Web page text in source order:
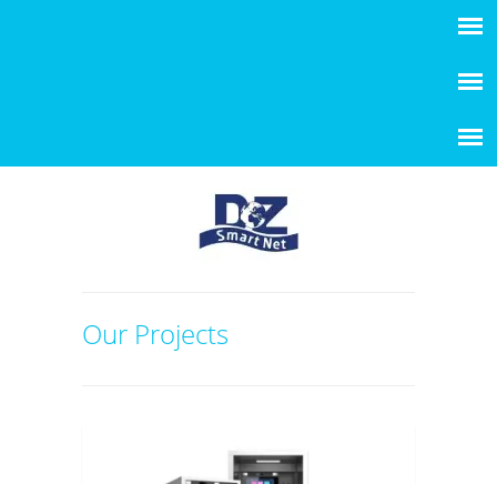
Our Projects